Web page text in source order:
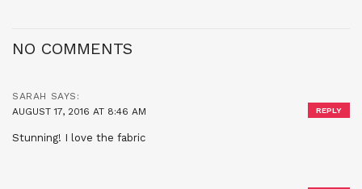
NO COMMENTS
SARAH SAYS:
AUGUST 17, 2016 AT 8:46 AM
Stunning! I love the fabric
REPLY